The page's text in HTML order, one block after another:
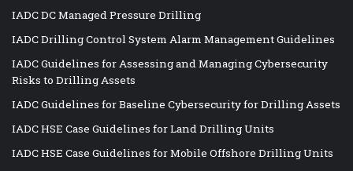
IADC DC Managed Pressure Drilling
IADC Drilling Control System Alarm Management Guidelines
IADC Guidelines for Assessing and Managing Cybersecurity
Risks to Drilling Assets
IADC Guidelines for Baseline Cybersecurity for Drilling Assets
IADC HSE Case Guidelines for Land Drilling Units
IADC HSE Case Guidelines for Mobile Offshore Drilling Units